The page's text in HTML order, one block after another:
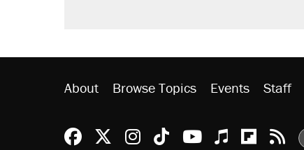
About Browse Topics Events Staff
Reason Facebook
@reason on X
Reason Instagram
Reason TikTok
Reason
Apple